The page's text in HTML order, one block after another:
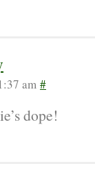
am #
dope!